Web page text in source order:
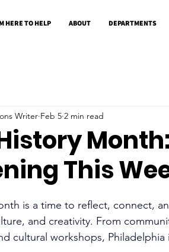
HERE TO HELP ABOUT DEPARTMENTS
This
Writer Feb 5 2 min read
is a time to reflect, connect,
and creativity. From
cultural workshops,